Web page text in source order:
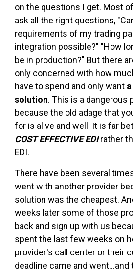
on the questions I get. Most
ask all the right questions,
requirements of my trading
integration possible?" "How
be in production?" But there
only concerned with how
have to spend and only want
solution. This is a dangerous
because the old adage that
for is alive and well. It is far
COST EFFECTIVE EDIrather
EDI.
There have been several
went with another provider
solution was the cheapest.
weeks later some of those
back and sign up with us
spent the last few weeks on
provider's call center or their
deadline came and